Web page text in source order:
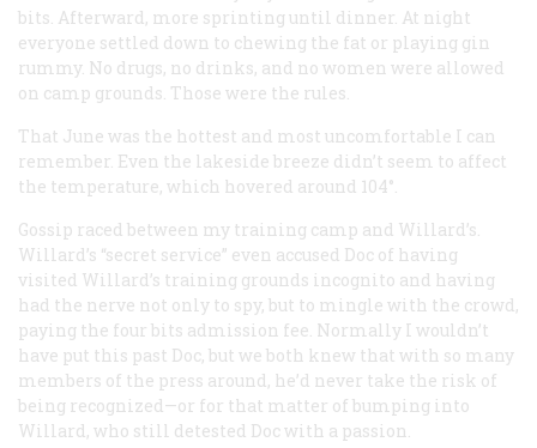
bits. Afterward, more sprinting until dinner. At night
everyone settled down to chewing the fat or playing gin
rummy. No drugs, no drinks, and no women were allowed
on camp grounds. Those were the rules.
That June was the hottest and most uncomfortable I can
remember. Even the lakeside breeze didn’t seem to affect
the temperature, which hovered around 104°.
Gossip raced between my training camp and Willard’s.
Willard’s “secret service” even accused Doc of having
visited Willard’s training grounds incognito and having
had the nerve not only to spy, but to mingle with the crowd,
paying the four bits admission fee. Normally I wouldn’t
have put this past Doc, but we both knew that with so many
members of the press around, he’d never take the risk of
being recognized—or for that matter of bumping into
Willard, who still detested Doc with a passion.